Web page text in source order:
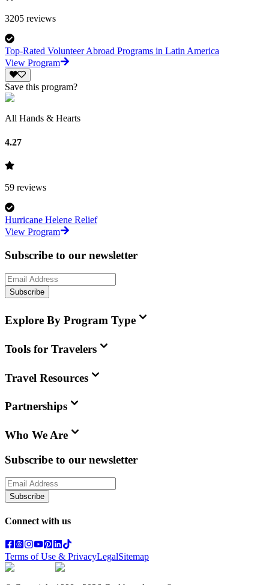
3205 reviews
Top-Rated Volunteer Abroad Programs in Latin America
View Program
Save this program?
All Hands & Hearts
4.27
59 reviews
Hurricane Helene Relief
View Program
Subscribe to our newsletter
Subscribe
Explore By Program Type
Tools for Travelers
Travel Resources
Partnerships
Who We Are
Subscribe to our newsletter
Subscribe
Connect with us
Terms of Use & PrivacyLegalSitemap